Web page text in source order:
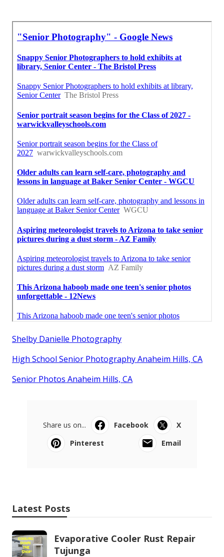
Shelby Danielle Photography
High School Senior Photography Anaheim Hills, CA
Senior Photos Anaheim Hills, CA
Share us on... Facebook
X
Pinterest
Email
Latest Posts
Evaporative Cooler Rust Repair
Tujunga